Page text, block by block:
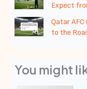
Expect
Qatar AFC
to the
You might